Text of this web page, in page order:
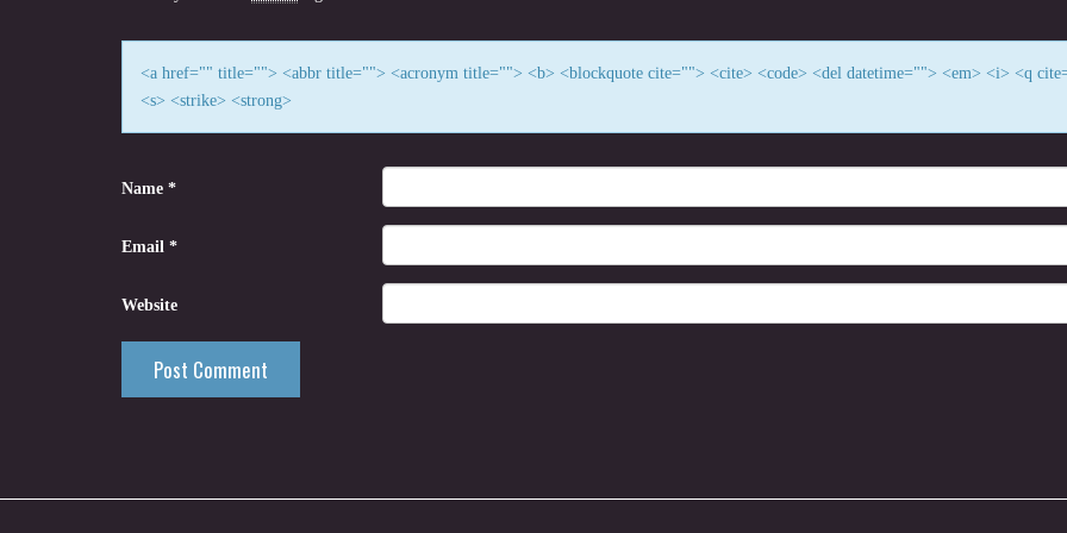
<a href="" title=""> <abbr title=""> <acronym title=""> <b> <blockquote cite=""> <cite> <code> <del datetime=""> <em> <i> <q
<s> <strike> <strong>
Name *
Email *
Website